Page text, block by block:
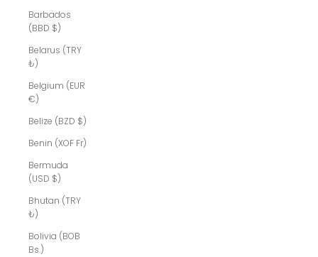
Barbados
(BBD $)
Belarus (TRY
₺)
Belgium (EUR
€)
Belize (BZD $)
Benin (XOF Fr)
Bermuda
(USD $)
Bhutan (TRY
₺)
Bolivia (BOB
Bs.)